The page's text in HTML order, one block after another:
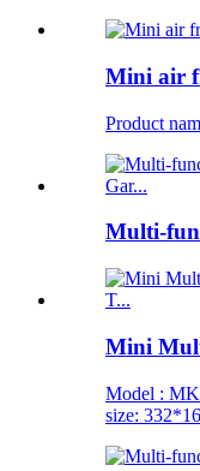
Mini air
Product
Multi-
Mini
Model :
size: